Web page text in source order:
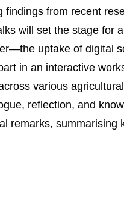
from recent
will set the stage for
uptake of digital
in an interactive
various
reflection, and
remarks, summarising